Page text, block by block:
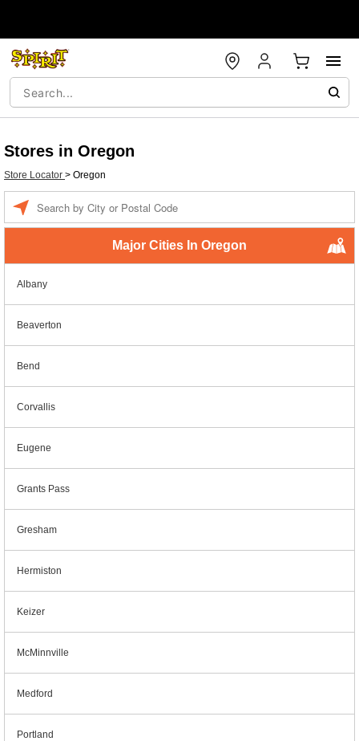
Stores in Oregon
Store Locator > Oregon
Major Cities In Oregon
Albany
Beaverton
Bend
Corvallis
Eugene
Grants Pass
Gresham
Hermiston
Keizer
McMinnville
Medford
Portland